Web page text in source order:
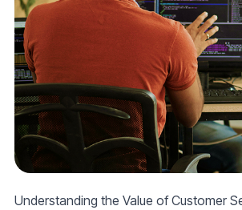
Understanding the Value of Customer